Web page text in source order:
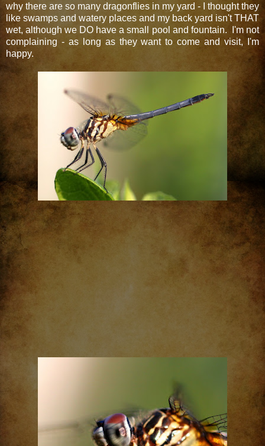
why there are so many dragonflies in my yard - I thought they
like swamps and watery places and my back yard isn't THAT
wet, although we DO have a small pool and fountain. I'm not
complaining - as long as they want to come and visit, I'm
happy.